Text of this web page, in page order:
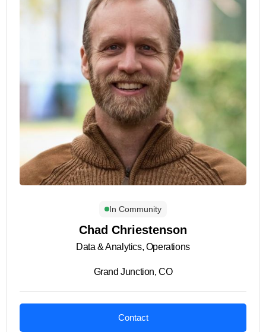
In Community
Chad Chriestenson
Data & Analytics, Operations
Grand Junction, CO
Contact